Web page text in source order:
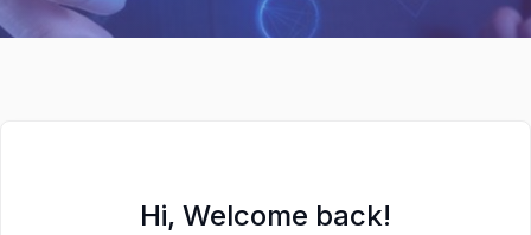
Hi, Welcome back!